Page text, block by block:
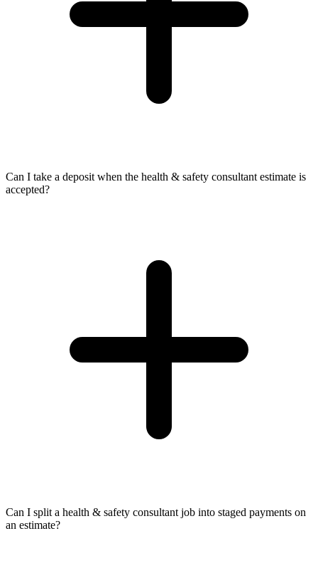
Can I take a deposit when the health & safety consultant estimate is
accepted?
Can I split a health & safety consultant job into staged payments on
an estimate?